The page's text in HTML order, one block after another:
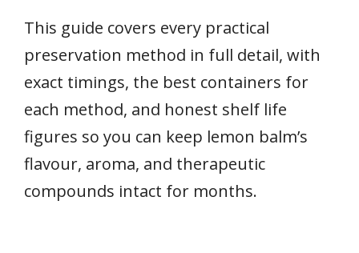
This guide covers every practical
preservation method in full detail, with
exact timings, the best containers for
each method, and honest shelf life
figures so you can keep lemon balm’s
flavour, aroma, and therapeutic
compounds intact for months.